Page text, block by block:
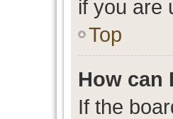
if you are
Top
How can
If the